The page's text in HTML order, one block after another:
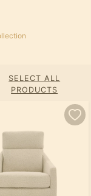
SELECT ALL
PRODUCTS